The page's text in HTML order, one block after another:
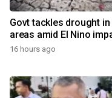
Govt tackles drought in
areas amid El Nino
16 hours ago